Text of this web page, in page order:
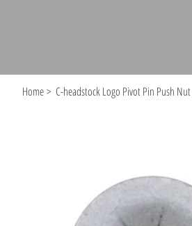
Home > C-headstock Logo Pivot Pin Push Nut